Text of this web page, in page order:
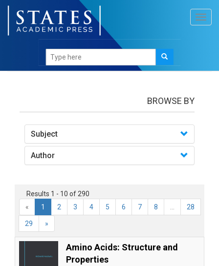
BROWSE BY
Subject
Author
Results 1 - 10 of 290
«
1 2 3 4 5 6 7 8 28
29 »
Amino Acids: Structure and
Properties